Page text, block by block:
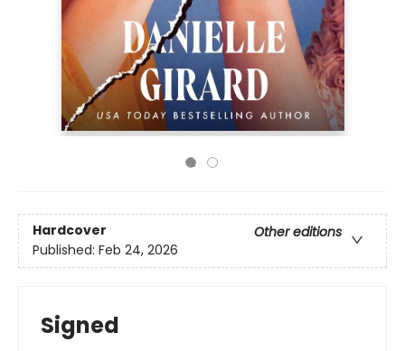
Hardcover
Other editions
Published: Feb 24, 2026
Signed